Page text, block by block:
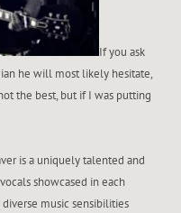
If you ask
he will most likely hesitate,
the best, but if I was putting
is a uniquely talented and
showcased in each
music sensibilities